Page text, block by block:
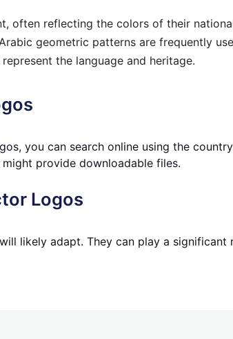
often reflecting the colors of their
geometric patterns are frequently
the language and heritage.
you can search online using the
provide downloadable files.
Logos
likely adapt. They can play a